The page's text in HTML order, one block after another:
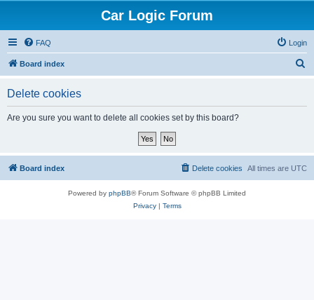
Car Logic Forum
FAQ Login
Board index
Delete cookies
Are you sure you want to delete all cookies set by this board?
Board index All times are UTC
Delete cookies
Powered by phpBB® Forum Software © phpBB Limited
Privacy| Terms